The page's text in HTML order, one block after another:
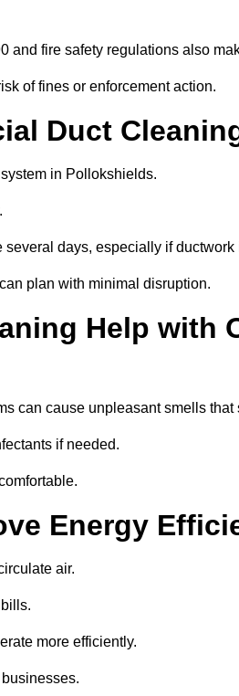
and fire safety regulations also
of fines or enforcement action.
Duct
in Pollokshields.
days, especially if ductwork
plan with minimal disruption.
Help with
can cause unpleasant smells
if needed.
Energy
air.
more efficiently.